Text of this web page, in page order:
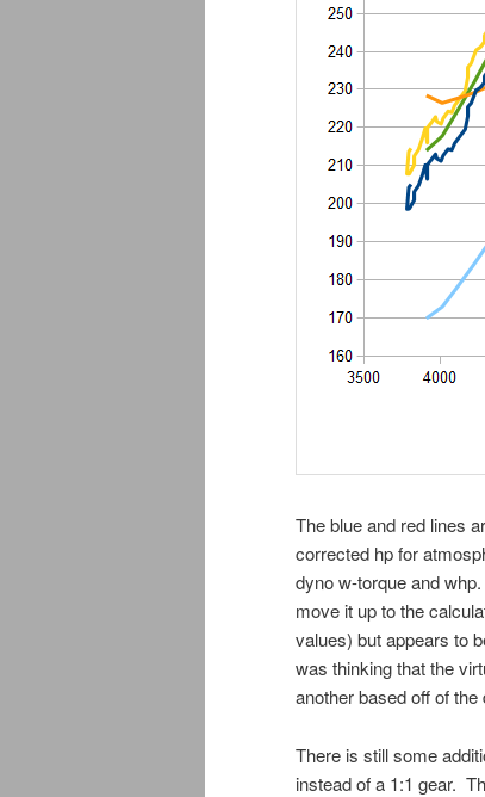
The blue and red lines
corrected hp for
dyno w-torque and
move it up to the
values) but appears to
was thinking that the
another based off of the
There is still some
instead of a 1:1 gear.